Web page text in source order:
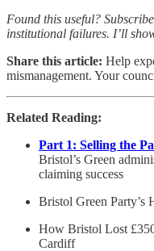
Found this useful?
institutional failures. I’ll
Share this article: Help
mismanagement. Your
Related Reading:
Part 1: Selling the
Bristol’s Green
claiming success
Bristol Green Party’s
How Bristol Lost
Cardiff